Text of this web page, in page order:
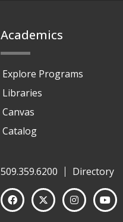
Academics
Explore Programs
Libraries
Canvas
Catalog
509.359.6200
Directory